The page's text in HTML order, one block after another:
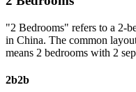
"2 Bedrooms" refers to a 2-
in China. The common
means 2 bedrooms with 2
2b2b